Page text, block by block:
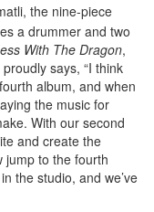
the nine-piece
a drummer and two
With The Dragon,
says, “I think
album, and when
the music for
With our second
and create the
jump to the fourth
the studio, and we’ve